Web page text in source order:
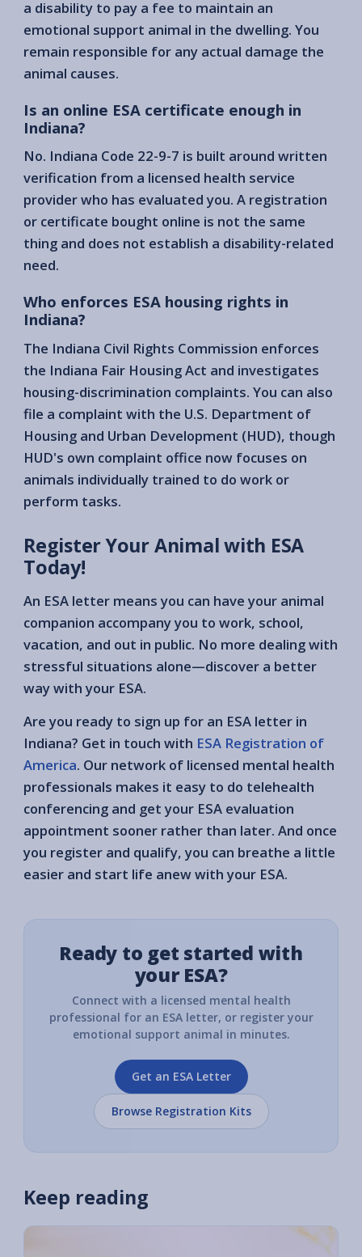
a disability to pay a fee to maintain an
emotional support animal in the dwelling. You
remain responsible for any actual damage the
animal causes.
Is an online ESA certificate enough in
Indiana?
No. Indiana Code 22-9-7 is built around written
verification from a licensed health service
provider who has evaluated you. A registration
or certificate bought online is not the same
thing and does not establish a disability-related
need.
Who enforces ESA housing rights in
Indiana?
The Indiana Civil Rights Commission enforces
the Indiana Fair Housing Act and investigates
housing-discrimination complaints. You can also
file a complaint with the U.S. Department of
Housing and Urban Development (HUD), though
HUD's own complaint office now focuses on
animals individually trained to do work or
perform tasks.
Register Your Animal with ESA
Today!
An ESA letter means you can have your animal
companion accompany you to work, school,
vacation, and out in public. No more dealing with
stressful situations alone—discover a better
way with your ESA.
Are you ready to sign up for an ESA letter in
Indiana? Get in touch with ESA Registration of
America. Our network of licensed mental health
professionals makes it easy to do telehealth
conferencing and get your ESA evaluation
appointment sooner rather than later. And once
you register and qualify, you can breathe a little
easier and start life anew with your ESA.
Ready to get started with
your ESA?
Connect with a licensed mental health
professional for an ESA letter, or register your
emotional support animal in minutes.
Get an ESA Letter
Browse Registration Kits
Keep reading